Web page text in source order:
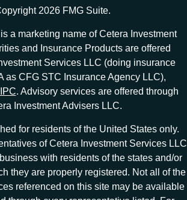
2026 FMG Suite.
a marketing name of Cetera Investment
and Insurance Products are offered
Services LLC (doing insurance
as CFG STC Insurance Agency LLC),
. Advisory services are offered through
Investment Advisers LLC.
for residents of the United States only.
of Cetera Investment Services LLC
with residents of the states and/or
they are properly registered. Not all of the
referenced on this site may be available